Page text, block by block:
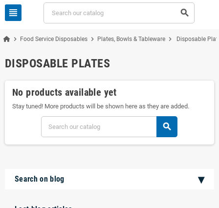
view_headline search
chevron_right Food Service Disposables chevron_right Plates, Bowls & Tableware chevron_right Disposable
Search on blog
DISPOSABLE PLATES
No products available yet
Stay tuned! More products will be shown here as they are added.
search